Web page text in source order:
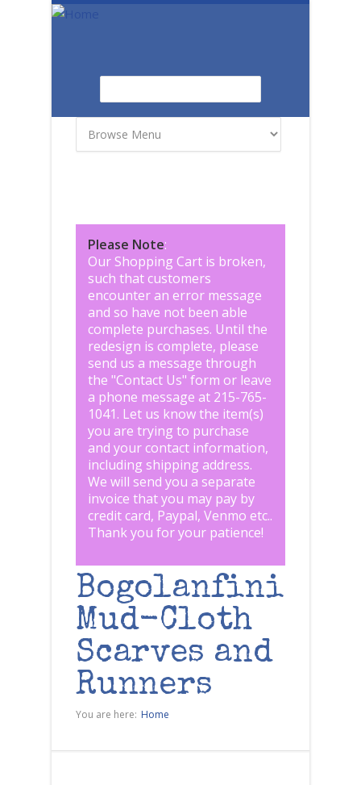
Skip to main content
Please Note:
Our Shopping Cart is broken,
such that customers
encounter an error message
and so have not been able
complete purchases. Until the
redesign is complete, please
send us a message through
the "Contact Us" form or leave
a phone message at 215-765-
1041. Let us know the item(s)
you are trying to purchase
and your contact information,
including shipping address.
We will send you a separate
invoice that you may pay by
credit card, Paypal, Venmo etc..
Thank you for your patience!
Bogolanfini
Mud-Cloth
Scarves and
Runners
You are here: Home